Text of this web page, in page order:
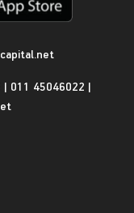
| 011 45046022 |